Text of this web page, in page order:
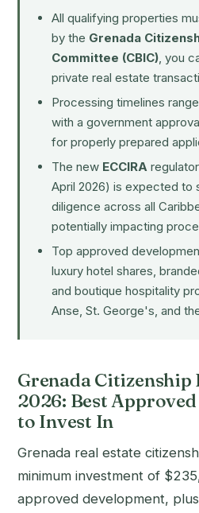
All qualifying properties
by the Grenada
Committee (CBIC), you
private real estate
Processing timelines
with a government
for properly prepared
The new ECCIRA
April 2026) is expected to
diligence across all
potentially impacting
Top approved
luxury hotel shares,
and boutique hospitality
Anse, St. George's, and
Grenada Citizenship
2026: Best
to Invest In
Grenada real estate
minimum investment of
approved development,